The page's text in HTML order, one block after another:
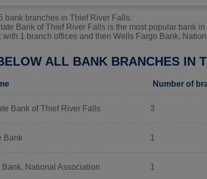
bank branches in Thief River Falls.
Bank of Thief River Falls is the most popular bank
with 1 branch offices and then Wells Fargo Bank,
ALL BANK BRANCHES IN
Number of
Bank of Thief River Falls 3
Bank 1
National Association 1